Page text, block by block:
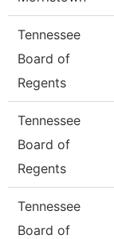
Tennessee
Board of
Regents
Tennessee
Board of
Regents
Tennessee
Board of